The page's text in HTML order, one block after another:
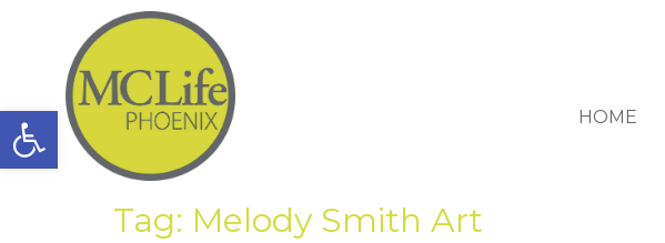
Open toolbar HOME
Tag: Melody Smith Art